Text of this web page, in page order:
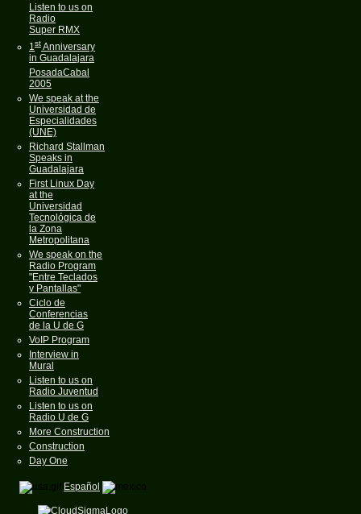
Listen to us on
Radio
Super RMX
1stAnniversary
in Guadalajara
PosadaCabal
2005
We speak at the
Universidad de
Especialidades
(UNE)
Richard Stallman
Speaks in
Guadalajara
First Linux Day
at the
Universidad
Tecnológica de
la Zona
Metropolitana
We speak on the
Radio Program
"Entre Teclados
y Pantallas"
Ciclo de
Conferencias
de la U de G
VoIP Program
Interview in
Mural
Listen to us on
Radio Juventud
Listen to us on
Radio U de G
More Construction
Construction
Day One
Español